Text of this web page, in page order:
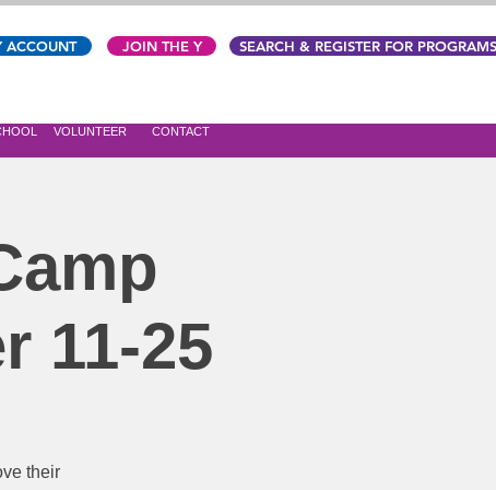
ACCOUNT JOIN THE Y SEARCH & REGISTER FOR PROGRAMS
VOLUNTEER CONTACT
11-25
their